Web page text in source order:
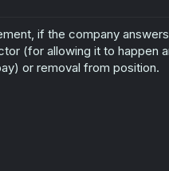
if the company
(for allowing it to happen
or removal from position.